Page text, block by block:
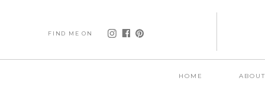
FIND ME ON
HOME ABOUT